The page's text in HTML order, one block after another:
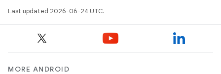
Last updated 2026-06-24 UTC.
MORE ANDROID